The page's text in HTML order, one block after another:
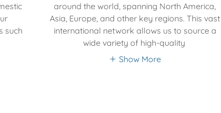
such
around the world, spanning North America,
Asia, Europe, and other key regions. This vast
international network allows us to source a
wide variety of high-quality
Show More